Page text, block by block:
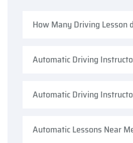
How Many Driving Lesson
Automatic Driving
Automatic Driving
Automatic Lessons Near